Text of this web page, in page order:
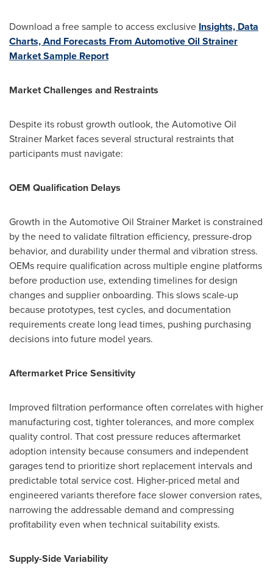
Download a free sample to access exclusive Insights, Data
Charts, And Forecasts From Automotive Oil Strainer
Market Sample Report
Market Challenges and Restraints
Despite its robust growth outlook, the Automotive Oil
Strainer Market faces several structural restraints that
participants must navigate:
OEM Qualification Delays
Growth in the Automotive Oil Strainer Market is constrained
by the need to validate filtration efficiency, pressure-drop
behavior, and durability under thermal and vibration stress.
OEMs require qualification across multiple engine platforms
before production use, extending timelines for design
changes and supplier onboarding. This slows scale-up
because prototypes, test cycles, and documentation
requirements create long lead times, pushing purchasing
decisions into future model years.
Aftermarket Price Sensitivity
Improved filtration performance often correlates with higher
manufacturing cost, tighter tolerances, and more complex
quality control. That cost pressure reduces aftermarket
adoption intensity because consumers and independent
garages tend to prioritize short replacement intervals and
predictable total service cost. Higher-priced metal and
engineered variants therefore face slower conversion rates,
narrowing the addressable demand and compressing
profitability even when technical suitability exists.
Supply-Side Variability